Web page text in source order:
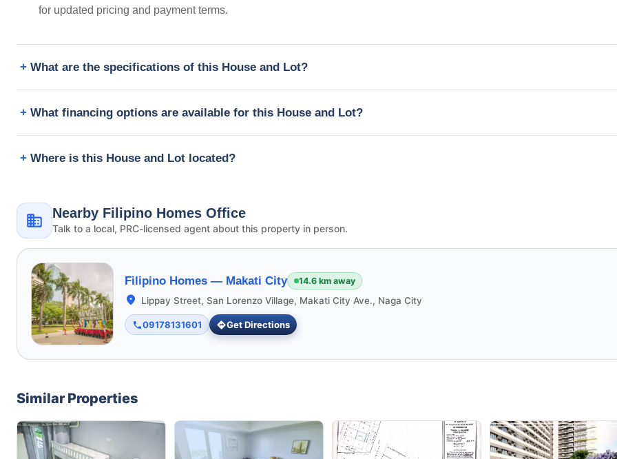
for updated pricing and payment terms.
What are the specifications of this House and Lot?
What financing options are available for this House and Lot?
Where is this House and Lot located?
Nearby Filipino Homes Office
Talk to a local, PRC-licensed agent about this property in person.
Filipino Homes — Makati City 14.6 km away
Lippay Street, San Lorenzo Village, Makati City Ave., Naga City
09178131601 Get Directions
Similar Properties